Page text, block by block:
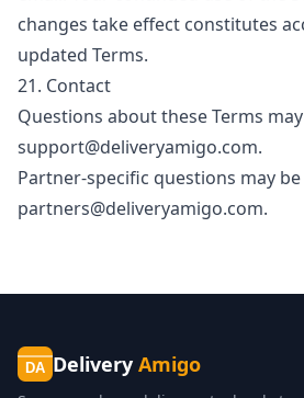
changes take effect constitutes
updated Terms.
21. Contact
Questions about these Terms
support@deliveryamigo.com.
Partner-specific questions may
partners@deliveryamigo.com.
DA Delivery Amigo